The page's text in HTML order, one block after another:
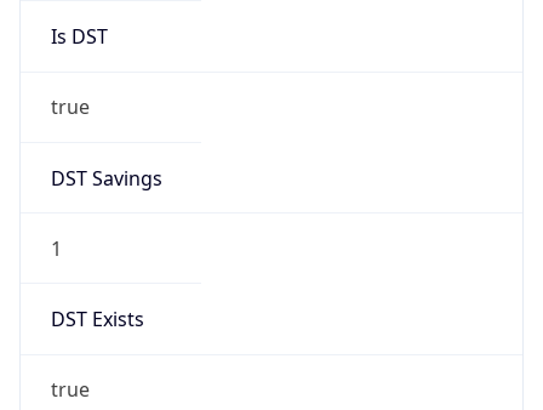
Is DST
true
DST Savings
1
DST Exists
true